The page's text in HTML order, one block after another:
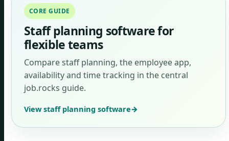
CORE GUIDE
Staff planning software for
flexible teams
Compare staff planning, the employee app,
availability and time tracking in the central
job.rocks guide.
View staff planning software→